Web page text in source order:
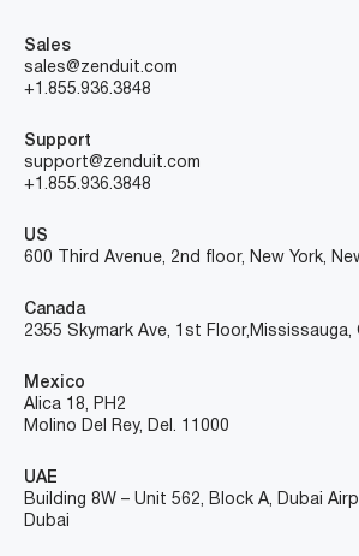
Sales
sales@zenduit.com
+1.855.936.3848
Support
support@zenduit.com
+1.855.936.3848
US
600 Third Avenue, 2nd floor, New York,
Canada
2355 Skymark Ave, 1st Floor, Mississauga,
Mexico
Alica 18, PH2
Molino Del Rey, Del. 11000
UAE
Building 8W – Unit 562, Block A, Dubai
Dubai